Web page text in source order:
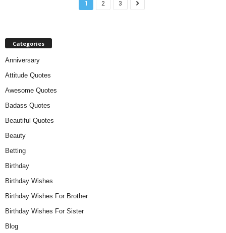
1 2 3
Categories
Anniversary
Attitude Quotes
Awesome Quotes
Badass Quotes
Beautiful Quotes
Beauty
Betting
Birthday
Birthday Wishes
Birthday Wishes For Brother
Birthday Wishes For Sister
Blog